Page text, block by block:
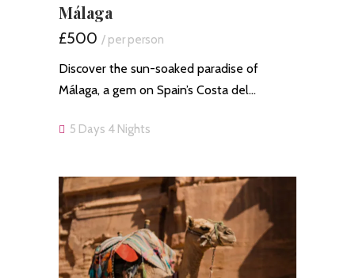
Málaga
£500 / per person
Discover the sun-soaked paradise of
Málaga, a gem on Spain’s Costa del…
5 Days 4 Nights